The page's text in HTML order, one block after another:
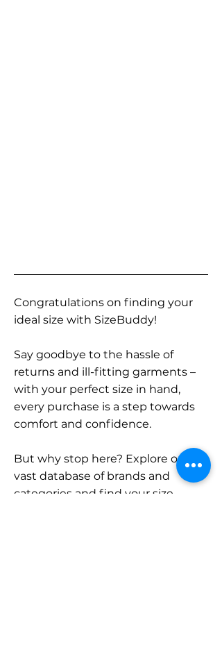
Congratulations on finding your
ideal size with SizeBuddy!
Say goodbye to the hassle of
returns and ill-fitting garments –
with your perfect size in hand,
every purchase is a step towards
comfort and confidence.
But why stop here? Explore our
vast database of brands and
categories and find your size.